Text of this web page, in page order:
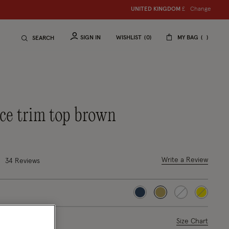
UNITED KINGDOM £ Change
SEARCH SIGN IN WISHLIST 0 MY BAG
trim top brown
out of 5 Customer Rating
34 Reviews Write a Review
selected
Size Chart